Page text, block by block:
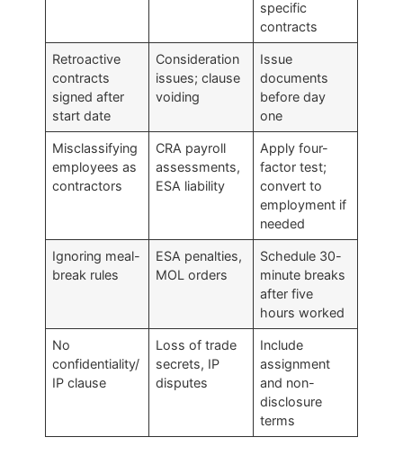
specific
contracts
Retroactive
contracts
signed after
start date
Consideration
issues; clause
voiding
Issue
documents
before day
one
Misclassifying
employees as
contractors
CRA payroll
assessments,
ESA liability
Apply four-
factor test;
convert to
employment if
needed
Ignoring meal-
break rules
ESA penalties,
MOL orders
Schedule 30-
minute breaks
after five
hours worked
No
confidentiality/
IP clause
Loss of trade
secrets, IP
disputes
Include
assignment
and non-
disclosure
terms